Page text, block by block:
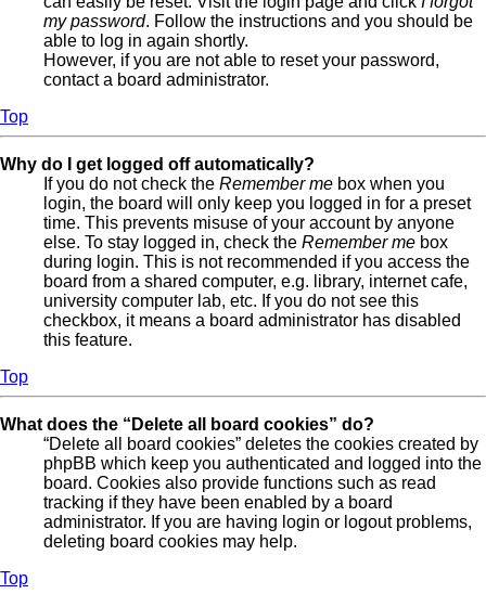
my password. Follow the instructions and you should be
able to log in again shortly.
However, if you are not able to reset your password,
contact a board administrator.
Top
Why do I get logged off automatically?
If you do not check the Remember me box when you
login, the board will only keep you logged in for a preset
time. This prevents misuse of your account by anyone
else. To stay logged in, check the Remember me box
during login. This is not recommended if you access the
board from a shared computer, e.g. library, internet cafe,
university computer lab, etc. If you do not see this
checkbox, it means a board administrator has disabled
this feature.
Top
What does the “Delete all board cookies” do?
“Delete all board cookies” deletes the cookies created by
phpBB which keep you authenticated and logged into the
board. Cookies also provide functions such as read
tracking if they have been enabled by a board
administrator. If you are having login or logout problems,
deleting board cookies may help.
Top